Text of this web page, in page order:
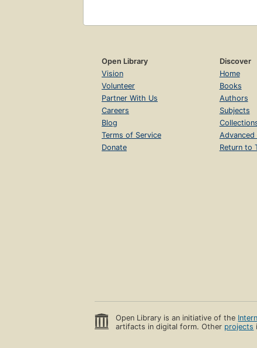
Open Library
Vision
Volunteer
Partner With Us
Careers
Blog
Terms of Service
Donate
Discover
Home
Books
Authors
Subjects
Advanced
Return to
Open Library is an initiative of the
artifacts in digital form. Other projects